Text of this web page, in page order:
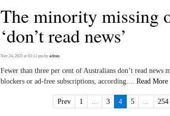
The minority missing
‘don’t read news’
Nov 24, 2025 at 01:11 pmby admin
Fewer than three per cent of Australians don’t read
blockers or ad-free subscriptions, according.... Read More
Prev 1 ... 3 4 5 ... 254